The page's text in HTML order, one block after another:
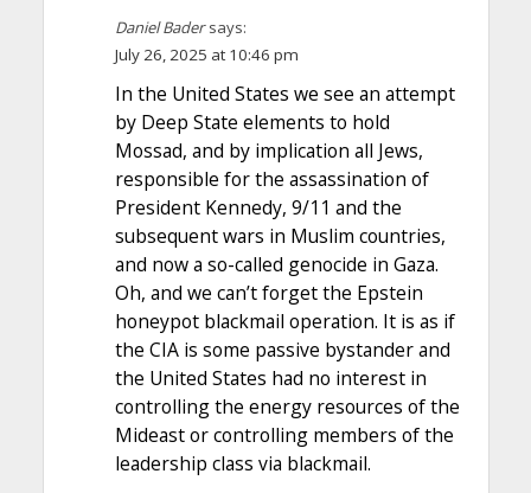
Daniel Bader says:
July 26, 2025 at 10:46 pm
In the United States we see an attempt
by Deep State elements to hold
Mossad, and by implication all Jews,
responsible for the assassination of
President Kennedy, 9/11 and the
subsequent wars in Muslim countries,
and now a so-called genocide in Gaza.
Oh, and we can’t forget the Epstein
honeypot blackmail operation. It is as if
the CIA is some passive bystander and
the United States had no interest in
controlling the energy resources of the
Mideast or controlling members of the
leadership class via blackmail.